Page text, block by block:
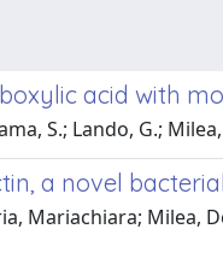
acid with
S.; Lando, G.;
a novel
Mariachiara; Milea,